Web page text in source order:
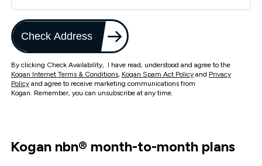
Check Address
By clicking Check Availability, I have read, understood and agree to the
Kogan Internet Terms & Conditions, Kogan Spam Act Policy and Privacy
Policy and agree to receive marketing communications from
Kogan. Remember, you can unsubscribe at any time.
Kogan nbn® month-to-month plans